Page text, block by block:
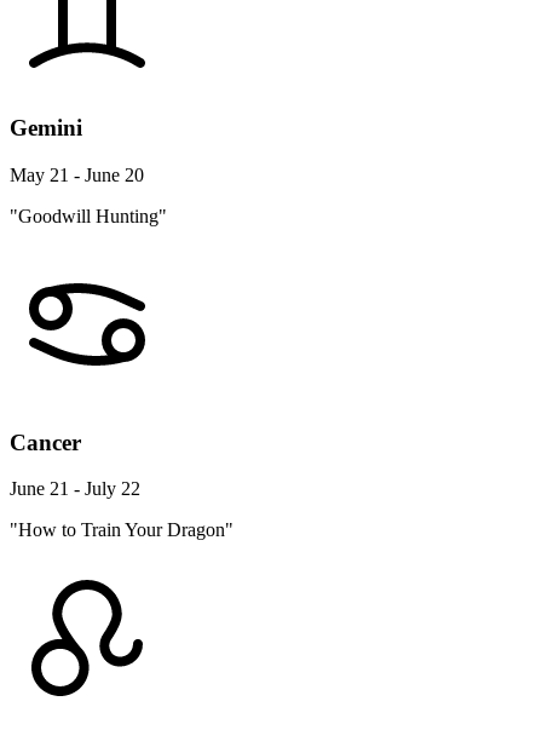
Gemini
May 21 - June 20
"Goodwill Hunting"
Cancer
June 21 - July 22
"How to Train Your Dragon"